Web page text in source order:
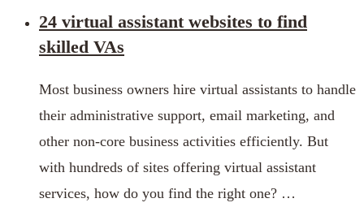
24 virtual assistant websites to find
skilled VAs
Most business owners hire virtual assistants to handle
their administrative support, email marketing, and
other non-core business activities efficiently. But
with hundreds of sites offering virtual assistant
services, how do you find the right one? …